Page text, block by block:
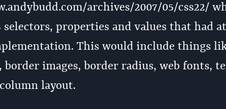
archives/2007/05/css22/
selectors, properties and values that had
This would include things
border images, border radius, web fonts,
layout.